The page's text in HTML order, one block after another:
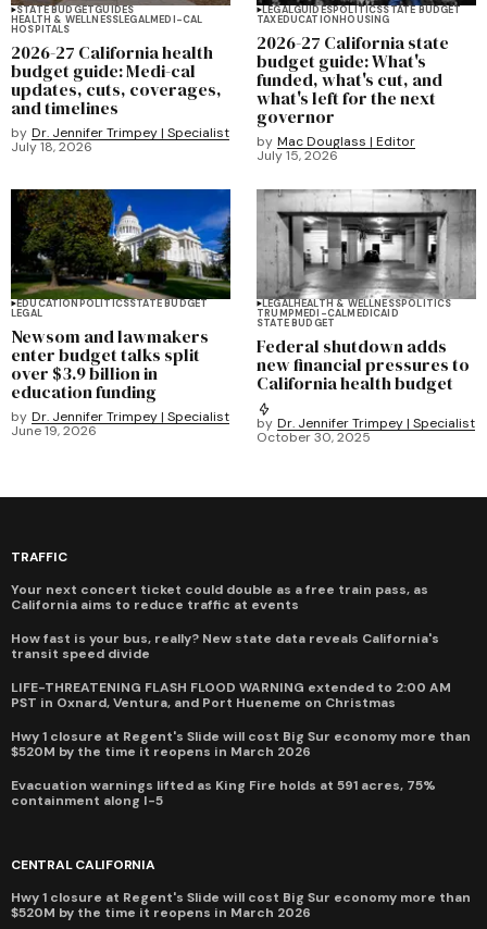
STATE BUDGETGUIDES
HEALTH & WELLNESSLEGALMEDI-CAL
HOSPITALS
2026-27 California health
budget guide: Medi-cal
updates, cuts, coverages,
and timelines
by Dr. Jennifer Trimpey | Specialist
July 18, 2026
LEGALGUIDESPOLITICSSTATE BUDGET
TAXEDUCATIONHOUSING
2026-27 California state
budget guide: What's
funded, what's cut, and
what's left for the next
governor
by Mac Douglass | Editor
July 15, 2026
EDUCATIONPOLITICSSTATE BUDGET
LEGAL
Newsom and lawmakers
enter budget talks split
over $3.9 billion in
education funding
by Dr. Jennifer Trimpey | Specialist
June 19, 2026
LEGALHEALTH & WELLNESSPOLITICS
TRUMPMEDI-CALMEDICAID
STATE BUDGET
Federal shutdown adds
new financial pressures to
California health budget
by Dr. Jennifer Trimpey | Specialist
October 30, 2025
TRAFFIC
Your next concert ticket could double as a free train pass, as
California aims to reduce traffic at events
How fast is your bus, really? New state data reveals California's
transit speed divide
LIFE-THREATENING FLASH FLOOD WARNING extended to 2:00 AM
PST in Oxnard, Ventura, and Port Hueneme on Christmas
Hwy 1 closure at Regent's Slide will cost Big Sur economy more than
$520M by the time it reopens in March 2026
Evacuation warnings lifted as King Fire holds at 591 acres, 75%
containment along I-5
CENTRAL CALIFORNIA
Hwy 1 closure at Regent's Slide will cost Big Sur economy more than
$520M by the time it reopens in March 2026